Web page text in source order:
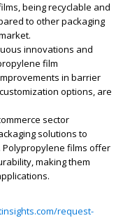
being recyclable and
to other packaging
innovations and
film
in barrier
options, are
sector
solutions to
films offer
making them
request-